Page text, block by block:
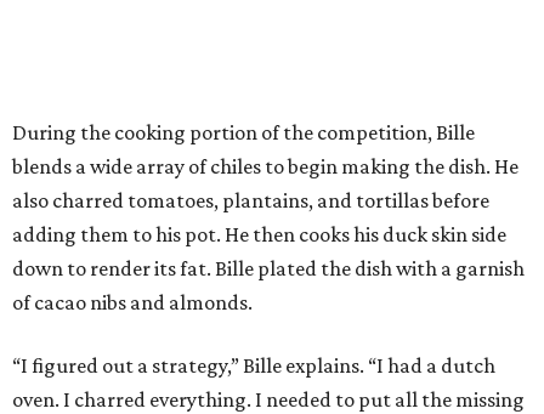
During the cooking portion of the competition, Bille
blends a wide array of chiles to begin making the dish. He
also charred tomatoes, plantains, and tortillas before
adding them to his pot. He then cooks his duck skin side
down to render its fat. Bille plated the dish with a garnish
of cacao nibs and almonds.
“I figured out a strategy,” Bille explains. “I had a dutch
oven. I charred everything. I needed to put all the missing